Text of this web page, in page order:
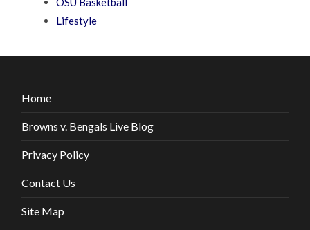
Lifestyle
Home
Browns v. Bengals Live Blog
Privacy Policy
Contact Us
Site Map